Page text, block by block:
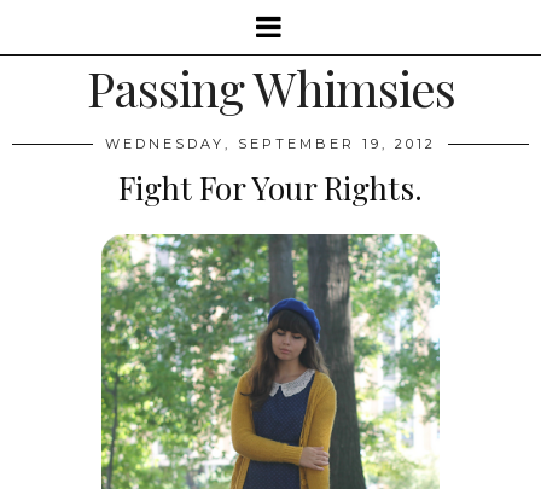
Passing Whimsies
WEDNESDAY, SEPTEMBER 19, 2012
Fight For Your Rights.